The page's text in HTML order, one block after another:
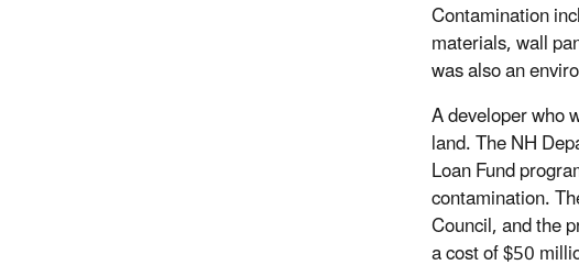
Contamination
materials, wall
was also an
A developer who
land. The NH
Loan Fund
contamination.
Council, and the
a cost of $50